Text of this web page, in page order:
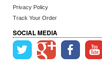
Privacy Policy
Track Your Order
SOCIAL MEDIA